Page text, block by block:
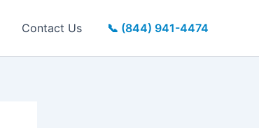
Contact Us 📞 (844) 941-4474